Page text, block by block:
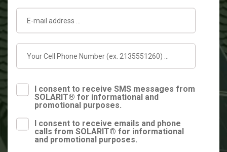
I consent to receive SMS messages from
SOLARIT® for informational and
promotional purposes.
I consent to receive emails and phone
calls from SOLARIT® for informational
and promotional purposes.